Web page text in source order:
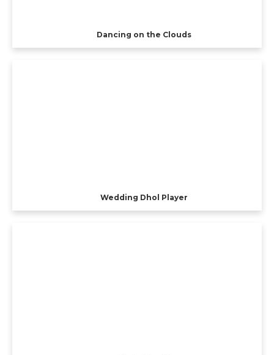
Dancing on the Clouds
Wedding Dhol Player